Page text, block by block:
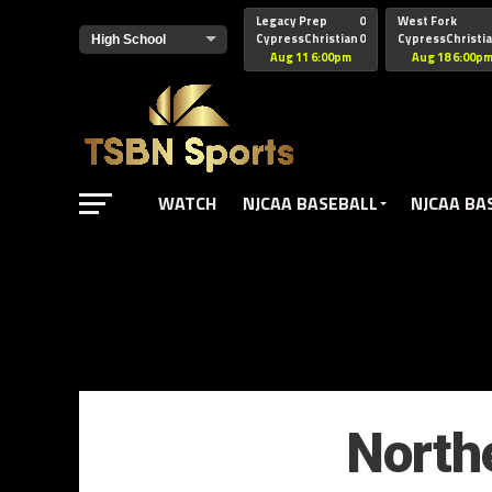
href="https://pagead2.googlesyndication.com/pagead/js/
Legacy Prep
CypressChristian
0
0
Aug 11 6:00pm
West Fork
Aug 18 6:00pm
WATCH NJCAA BASEBALL NJCAA